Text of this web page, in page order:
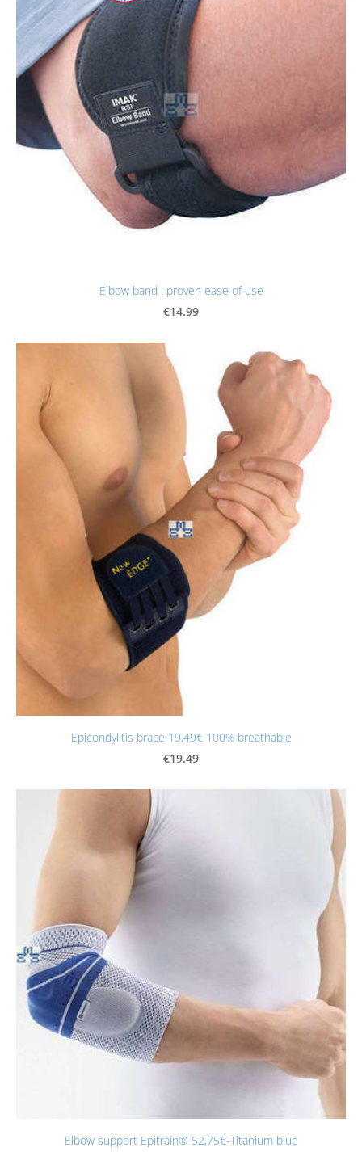
Elbow band : proven ease of use
€14.99
Epicondylitis brace 19,49€ 100% breathable
€19.49
Elbow support Epitrain® 52,75€-Titanium blue